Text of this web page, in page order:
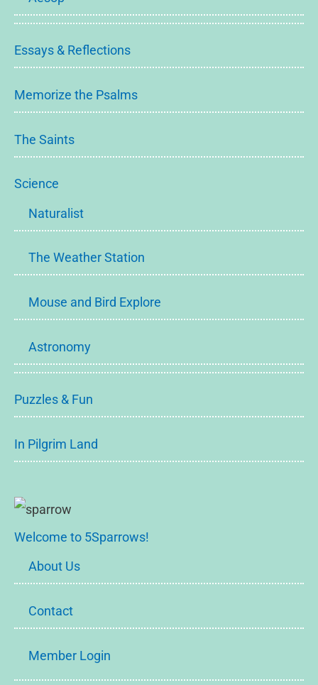
Essays & Reflections
Memorize the Psalms
The Saints
Science
Naturalist
The Weather Station
Mouse and Bird Explore
Astronomy
Puzzles & Fun
In Pilgrim Land
Welcome to 5Sparrows!
About Us
Contact
Member Login